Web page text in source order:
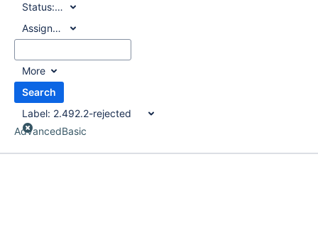
Status:All
Assignee:
All
More
Search
Label: 2.492.2-rejected
AdvancedBasic